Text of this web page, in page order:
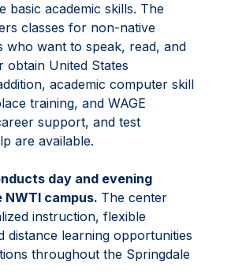
basic academic skills. The
classes for non-native
who want to speak, read, and
obtain United States
academic computer skill
training, and WAGE
support, and test
are available.
day and evening
NWTI campus. The center
instruction, flexible
distance learning opportunities
throughout the Springdale